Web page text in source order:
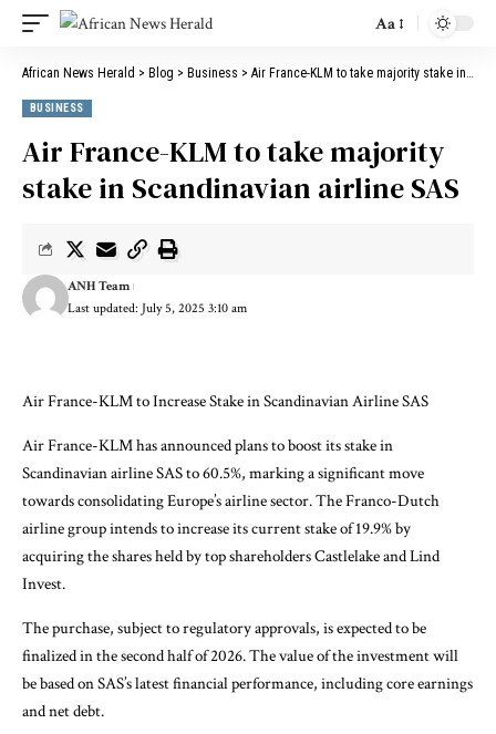
Aa
African News Herald > Blog > Business > Air France-KLM to take majority stake in Scandinavian airline SAS
BUSINESS
Air France-KLM to take majority
stake in Scandinavian airline SAS
Last updated: July 5, 2025 3:10 am
ANH Team
Air France-KLM to Increase Stake in Scandinavian Airline SAS
Air France-KLM has announced plans to boost its stake in
Scandinavian airline SAS to 60.5%, marking a significant move
towards consolidating Europe’s airline sector. The Franco-Dutch
airline group intends to increase its current stake of 19.9% by
acquiring the shares held by top shareholders Castlelake and Lind
Invest.
The purchase, subject to regulatory approvals, is expected to be
finalized in the second half of 2026. The value of the investment will
be based on SAS’s latest financial performance, including core earnings
and net debt.